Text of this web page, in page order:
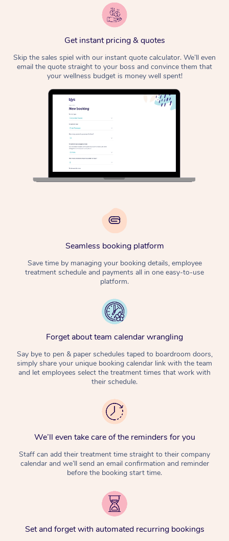
Get instant pricing & quotes
Skip the sales spiel with our instant quote calculator. We’ll even
email the quote straight to your boss and convince them that
your wellness budget is money well spent!
Seamless booking platform
Save time by managing your booking details, employee
treatment schedule and payments all in one easy-to-use
platform.
Forget about team calendar wrangling
Say bye to pen & paper schedules taped to boardroom doors,
simply share your unique booking calendar link with the team
and let employees select the treatment times that work with
their schedule.
We’ll even take care of the reminders for you
Staff can add their treatment time straight to their company
calendar and we’ll send an email confirmation and reminder
before the booking start time.
Set and forget with automated recurring bookings